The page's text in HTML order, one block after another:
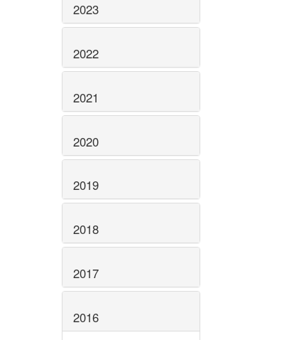
2023
2022
2021
2020
2019
2018
2017
2016